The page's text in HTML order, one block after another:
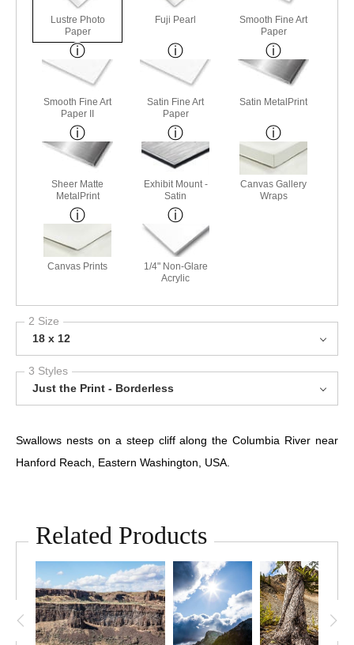
Lustre Photo
Paper
Fuji Pearl
Smooth Fine Art
Paper
Smooth Fine Art
Paper II
Satin Fine Art
Paper
Satin MetalPrint
Sheer Matte
MetalPrint
Exhibit Mount -
Satin
Canvas Gallery
Wraps
Canvas Prints
1/4" Non-Glare
Acrylic
2 Size
18 x 12
3 Styles
Just the Print - Borderless
Swallows nests on a steep cliff along the Columbia River near
Hanford Reach, Eastern Washington, USA.
Related Products